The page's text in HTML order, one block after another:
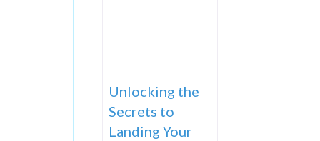
Unlocking the
Secrets to
Landing Your